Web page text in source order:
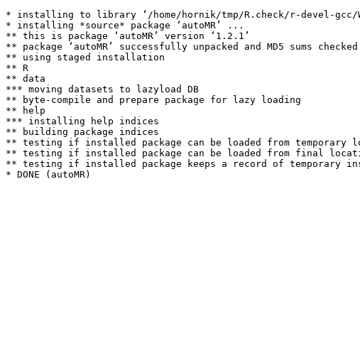
* installing to library ‘/home/hornik/tmp/R.check/r-devel-gcc/
* installing *source* package ‘autoMR’ ...
** this is package ‘autoMR’ version ‘1.2.1’
** package ‘autoMR’ successfully unpacked and MD5 sums checked
** using staged installation
** R
** data
*** moving datasets to lazyload DB
** byte-compile and prepare package for lazy loading
** help
*** installing help indices
** building package indices
** testing if installed package can be loaded from temporary
** testing if installed package can be loaded from final
** testing if installed package keeps a record of temporary